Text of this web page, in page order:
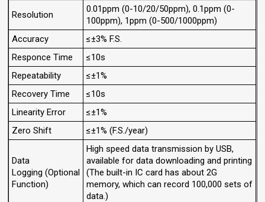
Resolution
0.01ppm (0-10/20/50ppm), 0.1ppm (0-
100ppm), 1ppm (0-500/1000ppm)
Accuracy
≤±3% F.S.
Responce Time
≤10s
Repeatability
≤±1%
Recovery Time
≤10s
Linearity Error
≤±1%
Zero Shift
≤±1% (F.S./year)
Data
Logging (Optional
Function)
High speed data transmission by USB,
available for data downloading and printing
(The built-in IC card has about 2G
memory, which can record 100,000 sets of
data.)